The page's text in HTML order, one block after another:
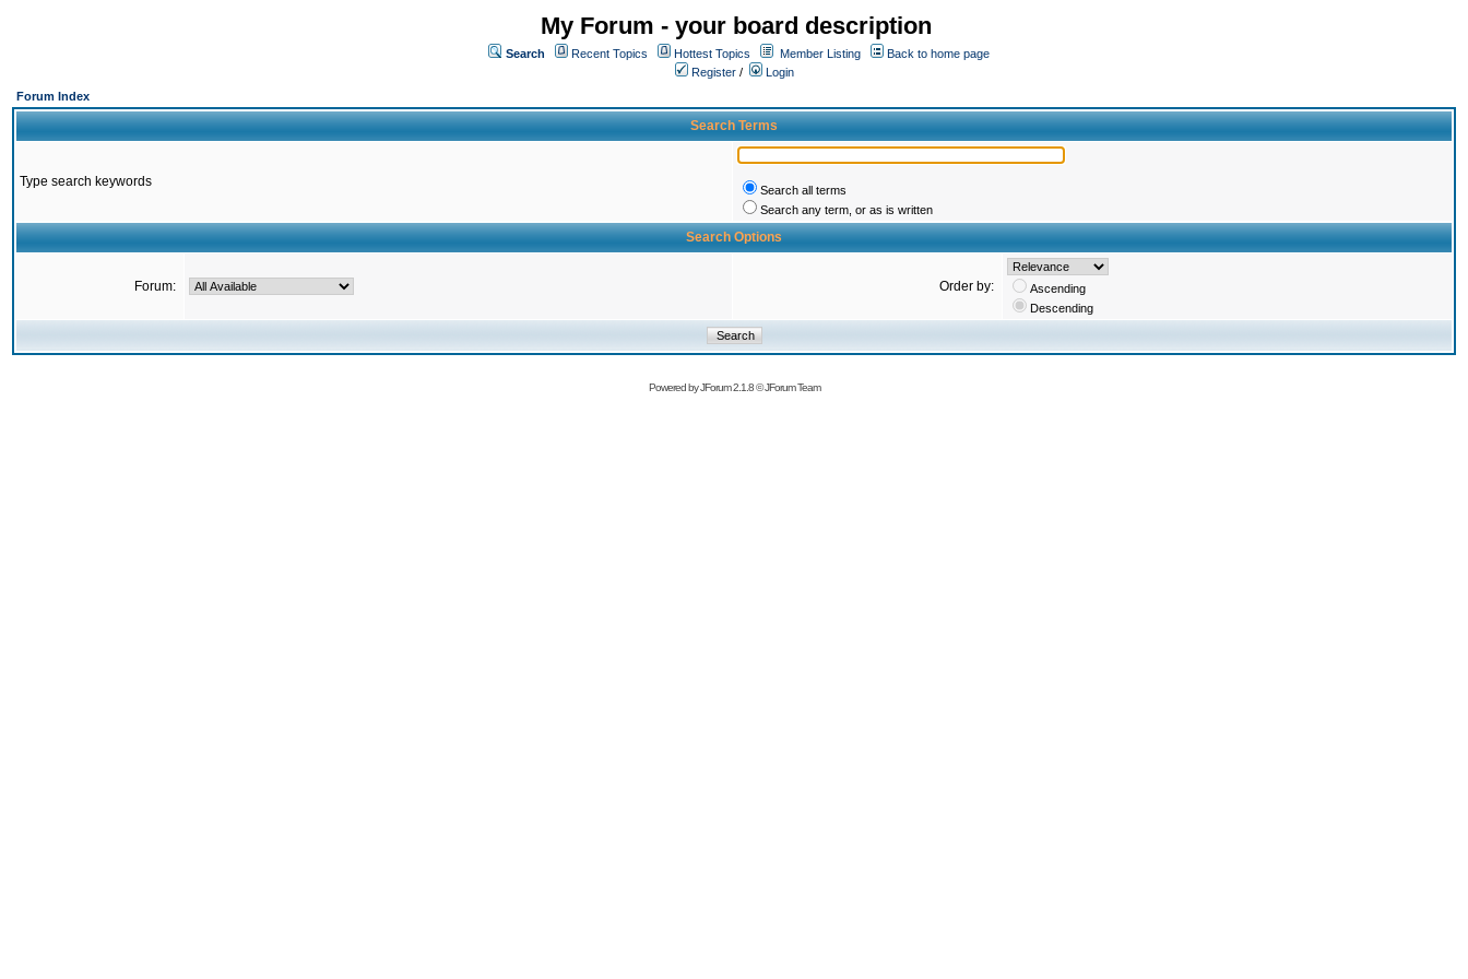
My Forum - your board description
Search Recent Topics Hottest Topics Member Listing
Back to home page
Register /
Login
Forum Index
Search Terms
Type search keywords
Search all terms
Search any term, or as is written
Search Options
Forum: Order by:
Ascending
Descending
Powered byJForum 2.1.8©JForum Team